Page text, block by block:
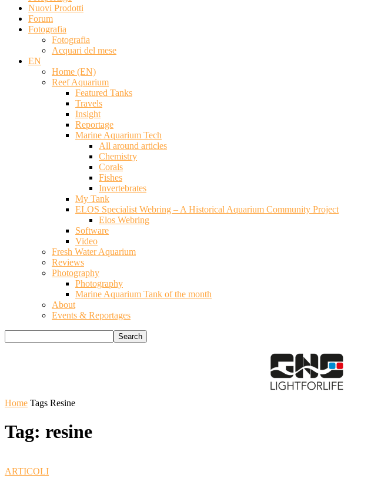
Nuovi Prodotti
Forum
Fotografia
Fotografia
Acquari del mese
EN
Home (EN)
Reef Aquarium
Featured Tanks
Travels
Insight
Reportage
Marine Aquarium Tech
All around articles
Chemistry
Corals
Fishes
Invertebrates
My Tank
ELOS Specialist Webring – A Historical Aquarium Community Project
Elos Webring
Software
Video
Fresh Water Aquarium
Reviews
Photography
Photography
Marine Aquarium Tank of the month
About
Events & Reportages
Home Tags Resine
Tag: resine
ARTICOLI